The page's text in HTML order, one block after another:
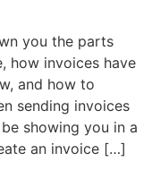
you the parts
how invoices have
and how to
sending invoices
showing you in a
an invoice […]